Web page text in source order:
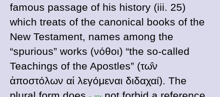
famous passage of his history (iii. 25)
which treats of the canonical books of the
New Testament, names among the
“spurious” works (νόθοι) “the so-called
Teachings of the Apostles” (των
ἀποστολων αἱ λεγομεναι διδαχαι). The